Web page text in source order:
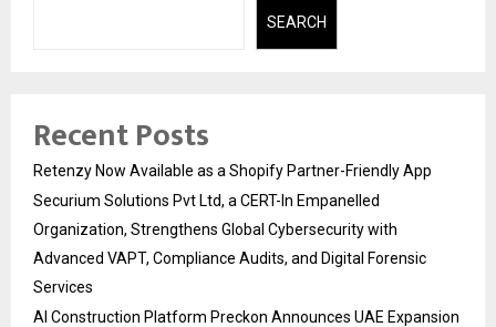
SEARCH
Recent Posts
Retenzy Now Available as a Shopify Partner-Friendly App
Securium Solutions Pvt Ltd, a CERT-In Empanelled
Organization, Strengthens Global Cybersecurity with
Advanced VAPT, Compliance Audits, and Digital Forensic
Services
AI Construction Platform Preckon Announces UAE Expansion